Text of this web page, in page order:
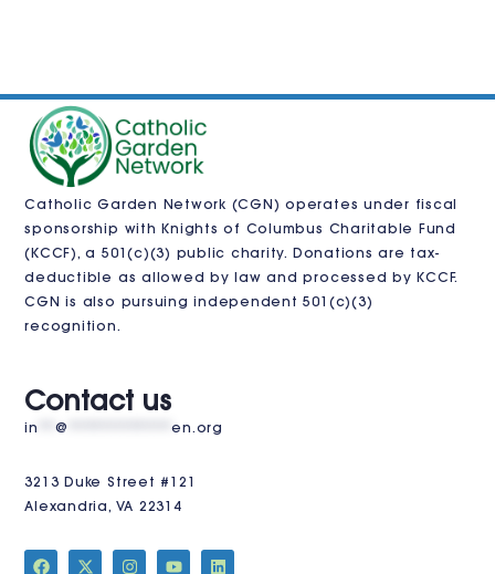
Catholic Garden Network (CGN) operates under fiscal
sponsorship with
Knights of Columbus Charitable Fund
(KCCF), a 501(c)(3) public charity. Donations are tax-
deductible as allowed by law and processed by KCCF.
CGN is also pursuing independent 501(c)(3)
recognition.
Contact us
in **@ ************en.org
3213 Duke Street #121
Alexandria, VA 22314